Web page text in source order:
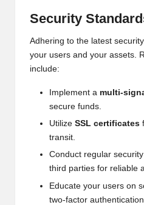
Security
Adhering to the latest
your users and your assets.
include:
Implement a multi-
secure funds.
Utilize SSL certificates
transit.
Conduct regular
third parties for reliable
Educate your users on
two-factor authentication.